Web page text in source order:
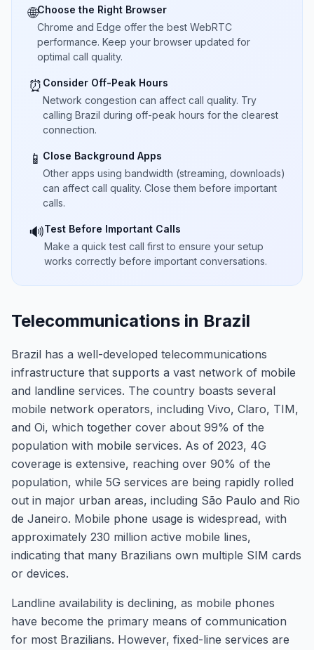
🌐Choose the Right Browser
Chrome and Edge offer the best WebRTC
performance. Keep your browser updated for
optimal call quality.
⏰ Consider Off-Peak Hours
Network congestion can affect call quality. Try
calling Brazil during off-peak hours for the clearest
connection.
📱 Close Background Apps
Other apps using bandwidth (streaming, downloads)
can affect call quality. Close them before important
calls.
🔊Test Before Important Calls
Make a quick test call first to ensure your setup
works correctly before important conversations.
Telecommunications in Brazil
Brazil has a well-developed telecommunications
infrastructure that supports a vast network of mobile
and landline services. The country boasts several
mobile network operators, including Vivo, Claro, TIM,
and Oi, which together cover about 99% of the
population with mobile services. As of 2023, 4G
coverage is extensive, reaching over 90% of the
population, while 5G services are being rapidly rolled
out in major urban areas, including São Paulo and Rio
de Janeiro. Mobile phone usage is widespread, with
approximately 230 million active mobile lines,
indicating that many Brazilians own multiple SIM cards
or devices.
Landline availability is declining, as mobile phones
have become the primary means of communication
for most Brazilians. However, fixed-line services are